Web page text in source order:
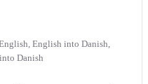
English into Danish,
Danish